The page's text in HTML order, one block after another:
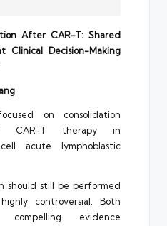
After CAR-T: Shared
Clinical Decision-Making
on consolidation
CAR-T therapy in
acute lymphoblastic
should still be performed
controversial. Both
compelling evidence